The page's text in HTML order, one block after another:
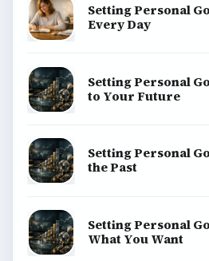
Setting Personal
Every Day
Setting Personal
to Your Future
Setting Personal
the Past
Setting Personal
What You Want